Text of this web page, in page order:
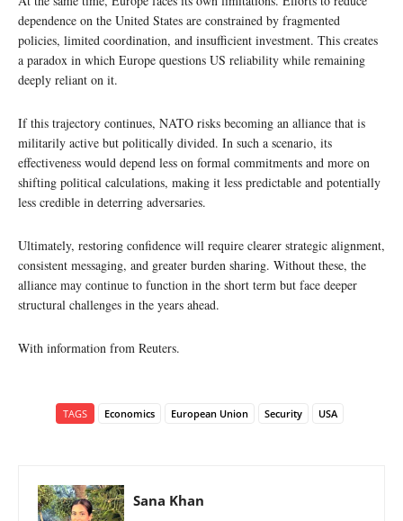
dependence on the United States are constrained by fragmented
policies, limited coordination, and insufficient investment. This creates
a paradox in which Europe questions US reliability while remaining
deeply reliant on it.
If this trajectory continues, NATO risks becoming an alliance that is
militarily active but politically divided. In such a scenario, its
effectiveness would depend less on formal commitments and more on
shifting political calculations, making it less predictable and potentially
less credible in deterring adversaries.
Ultimately, restoring confidence will require clearer strategic alignment,
consistent messaging, and greater burden sharing. Without these, the
alliance may continue to function in the short term but face deeper
structural challenges in the years ahead.
With information from Reuters.
TAGS Economics European Union Security USA
Sana Khan